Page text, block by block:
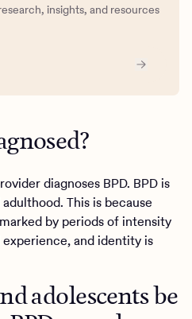
insights, and resources
diagnoses BPD. BPD is
This is because
by periods of intensity
and identity is
adolescents be